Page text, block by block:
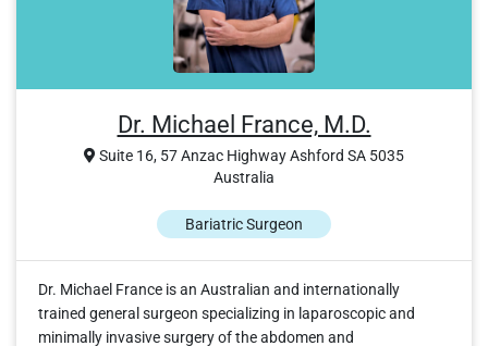
Dr. Michael France, M.D.
Suite 16, 57 Anzac Highway Ashford SA 5035
Australia
Bariatric Surgeon
Dr. Michael France is an Australian and internationally
trained general surgeon specializing in laparoscopic and
minimally invasive surgery of the abdomen and